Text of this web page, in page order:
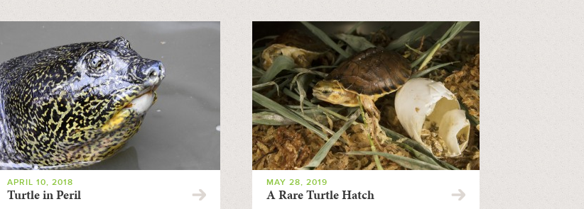
APRIL 10, 2018
Turtle in Peril
MAY 28, 2019
A Rare Turtle Hatch